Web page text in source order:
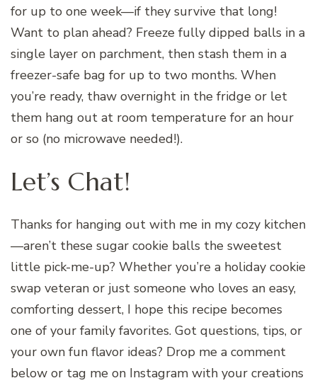
for up to one week—if they survive that long!
Want to plan ahead? Freeze fully dipped balls in a
single layer on parchment, then stash them in a
freezer-safe bag for up to two months. When
you’re ready, thaw overnight in the fridge or let
them hang out at room temperature for an hour
or so (no microwave needed!).
Let’s Chat!
Thanks for hanging out with me in my cozy kitchen
—aren’t these sugar cookie balls the sweetest
little pick-me-up? Whether you’re a holiday cookie
swap veteran or just someone who loves an easy,
comforting dessert, I hope this recipe becomes
one of your family favorites. Got questions, tips, or
your own fun flavor ideas? Drop me a comment
below or tag me on Instagram with your creations